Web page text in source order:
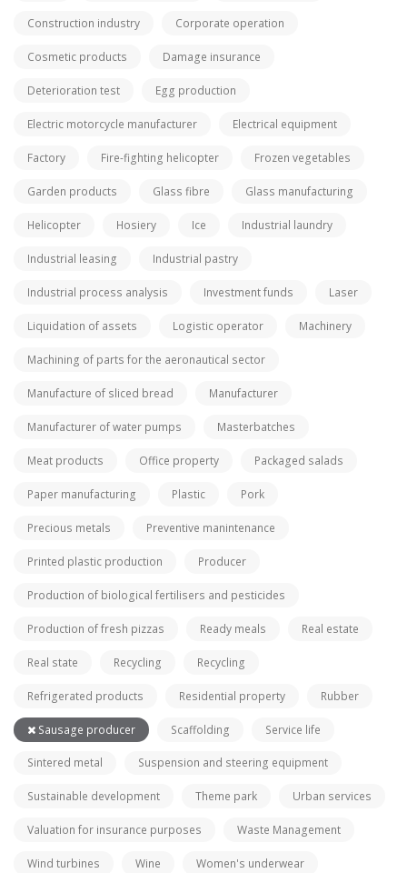
Construction industry Corporate operation
Cosmetic products Damage insurance
Deterioration test Egg production
Electric motorcycle manufacturer Electrical equipment
Factory Fire-fighting helicopter Frozen vegetables
Garden products Glass fibre Glass manufacturing
Helicopter Hosiery Ice Industrial laundry
Industrial leasing Industrial pastry
Industrial process analysis Investment funds Laser
Liquidation of assets Logistic operator Machinery
Machining of parts for the aeronautical sector
Manufacture of sliced bread Manufacturer
Manufacturer of water pumps Masterbatches
Meat products Office property Packaged salads
Paper manufacturing Plastic Pork
Precious metals Preventive manintenance
Printed plastic production Producer
Production of biological fertilisers and pesticides
Production of fresh pizzas Ready meals Real estate
Real state Recycling Recycling
Refrigerated products Residential property Rubber
Sausage producer Scaffolding Service life
Sintered metal Suspension and steering equipment
Sustainable development Theme park Urban services
Valuation for insurance purposes Waste Management
Wind turbines Wine Women's underwear